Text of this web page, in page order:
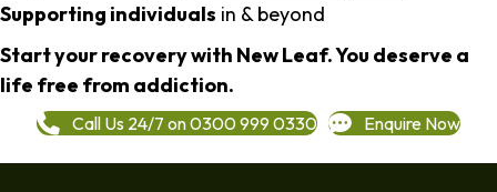
Supporting individuals in & beyond
Start your recovery with New Leaf. You deserve a
life free from addiction.
Call Us 24/7 on 0300 999 0330 Enquire Now